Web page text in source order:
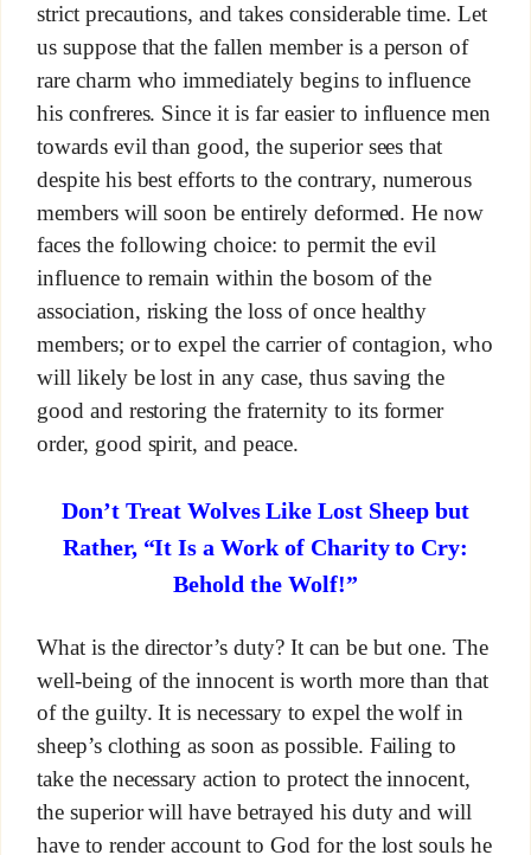
strict precautions, and takes considerable time. Let
us suppose that the fallen member is a person of
rare charm who immediately begins to influence
his confreres. Since it is far easier to influence men
towards evil than good, the superior sees that
despite his best efforts to the contrary, numerous
members will soon be entirely deformed. He now
faces the following choice: to permit the evil
influence to remain within the bosom of the
association, risking the loss of once healthy
members; or to expel the carrier of contagion, who
will likely be lost in any case, thus saving the
good and restoring the fraternity to its former
order, good spirit, and peace.
Don’t Treat Wolves Like Lost Sheep but
Rather, “It Is a Work of Charity to Cry:
Behold the Wolf!”
What is the director’s duty? It can be but one. The
well-being of the innocent is worth more than that
of the guilty. It is necessary to expel the wolf in
sheep’s clothing as soon as possible. Failing to
take the necessary action to protect the innocent,
the superior will have betrayed his duty and will
have to render account to God for the lost souls he